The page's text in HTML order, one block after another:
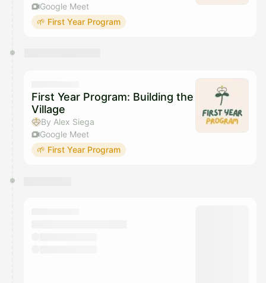
Google Meet
🌱 First Year Program
First Year Program: Building the
Village
By Alex Siega
Google Meet
🌱 First Year Program